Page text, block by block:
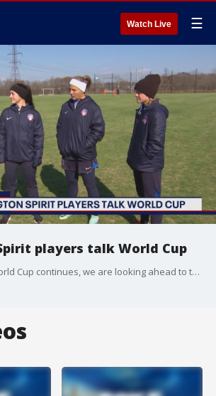
Watch Live ☰
players talk World Cup
As the 2022 Men's World Cup continues, we are looking ahead to the 2023 Women's World Cup in Australia and New Zealand with the Washington Spirit. FOX 5's Claire Anderson spoke with some of the players to see how they are getting ready.